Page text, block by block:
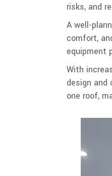
risks, and
A well-
comfort,
equipment
With
design
one roof,